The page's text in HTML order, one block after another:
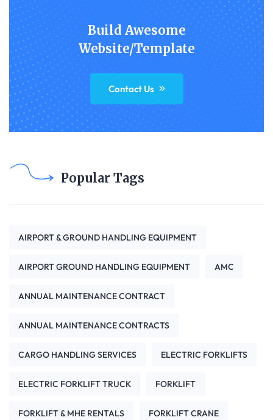
Build Awesome
Website/Template
Contact Us
Popular Tags
AIRPORT & GROUND HANDLING EQUIPMENT
AIRPORT GROUND HANDLING EQUIPMENT AMC
ANNUAL MAINTENANCE CONTRACT
ANNUAL MAINTENANCE CONTRACTS
CARGO HANDLING SERVICES ELECTRIC FORKLIFTS
ELECTRIC FORKLIFT TRUCK FORKLIFT
FORKLIFT & MHE RENTALS FORKLIFT CRANE